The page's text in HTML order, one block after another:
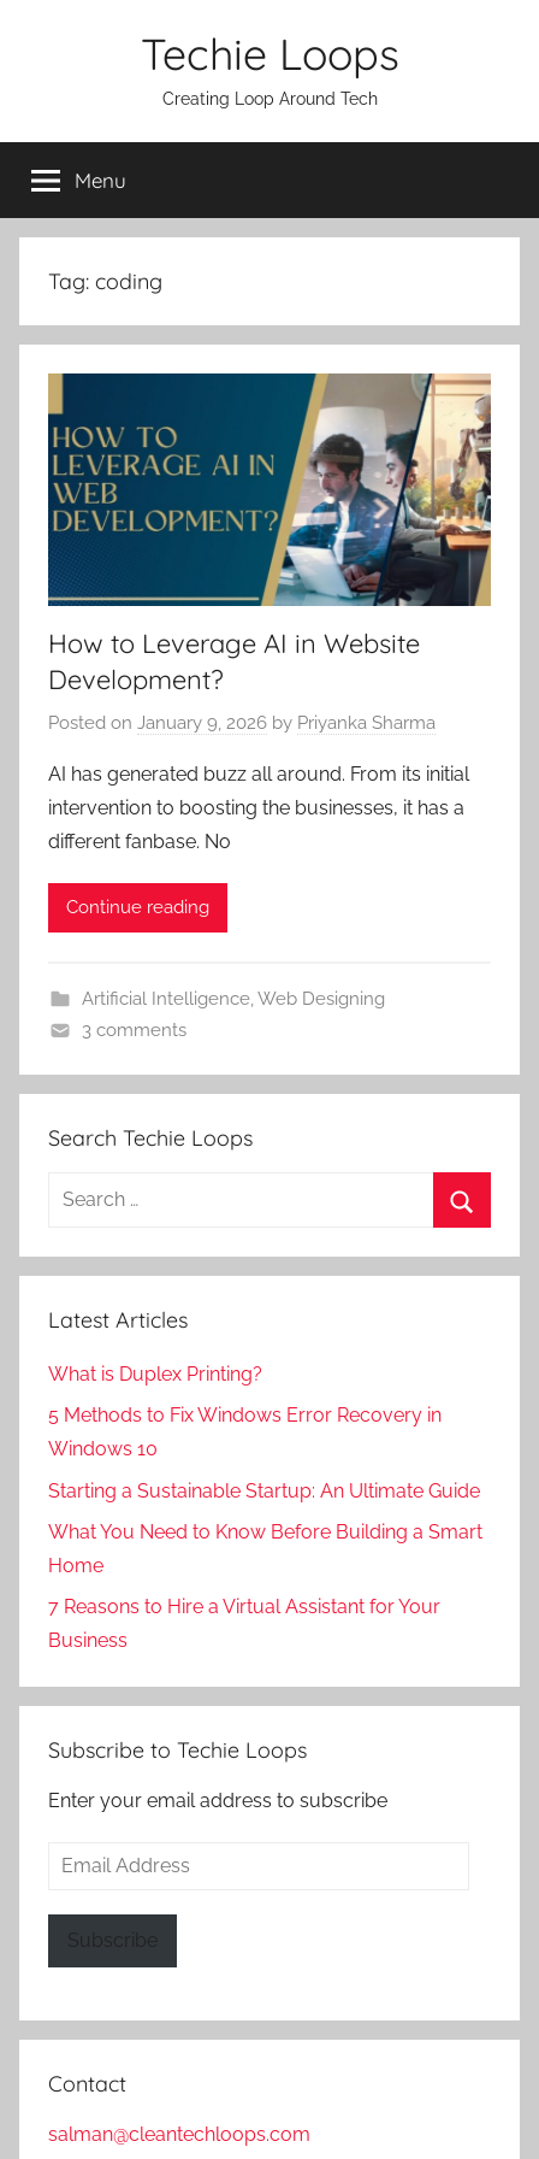
Techie Loops
Creating Loop Around Tech
Menu
Tag: coding
How to Leverage AI in Website
Development?
Posted on January 9, 2026 by Priyanka Sharma
AI has generated buzz all around. From its initial
intervention to boosting the businesses, it has a
different fanbase. No
Continue reading
Artificial Intelligence, Web Designing
3 comments
Search Techie Loops
Search
Latest Articles
What is Duplex Printing?
5 Methods to Fix Windows Error Recovery in
Windows 10
Starting a Sustainable Startup: An Ultimate Guide
What You Need to Know Before Building a Smart
Home
7 Reasons to Hire a Virtual Assistant for Your
Business
Subscribe to Techie Loops
Enter your email address to subscribe
Email
Subscribe
Contact
salman@cleantechloops.com